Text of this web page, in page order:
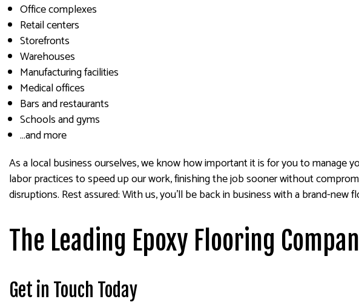
Office complexes
Retail centers
Storefronts
Warehouses
Manufacturing facilities
Medical offices
Bars and restaurants
Schools and gyms
…and more
As a local business ourselves, we know how important it is for you to manage
labor practices to speed up our work, finishing the job sooner without
disruptions. Rest assured: With us, you’ll be back in business with a brand-new
The Leading Epoxy Flooring
Get in Touch Today